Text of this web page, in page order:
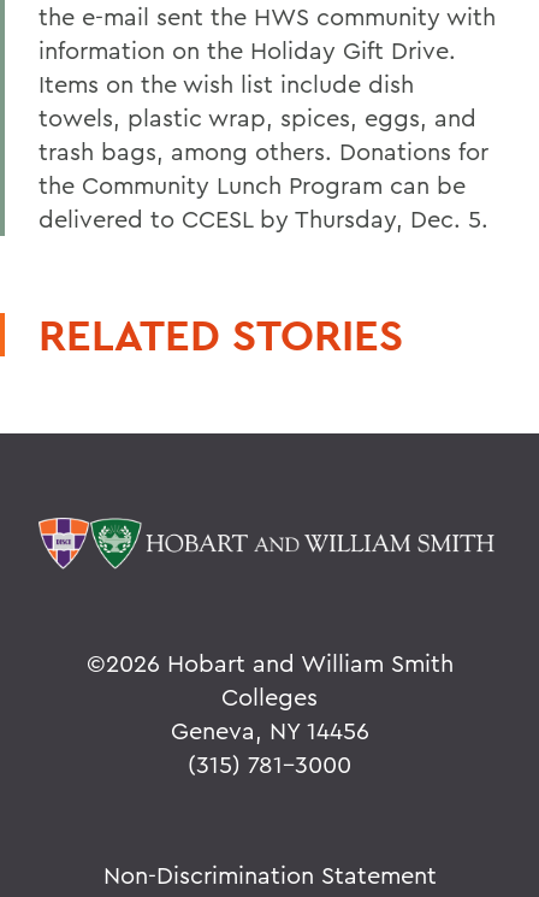
the e-mail sent the HWS community with
information on the Holiday Gift Drive.
Items on the wish list include dish
towels, plastic wrap, spices, eggs, and
trash bags, among others. Donations for
the Community Lunch Program can be
delivered to CCESL by Thursday, Dec. 5.
RELATED STORIES
©2026 Hobart and William Smith
Colleges
Geneva, NY 14456
(315) 781-3000
Non-Discrimination Statement